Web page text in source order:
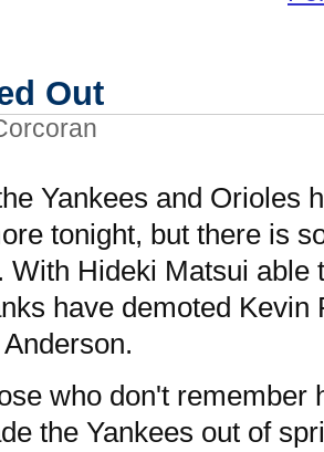
Out
Yankees and Orioles
tonight, but there is
With Hideki Matsui able
have demoted Kevin
who don't remember
the Yankees out of